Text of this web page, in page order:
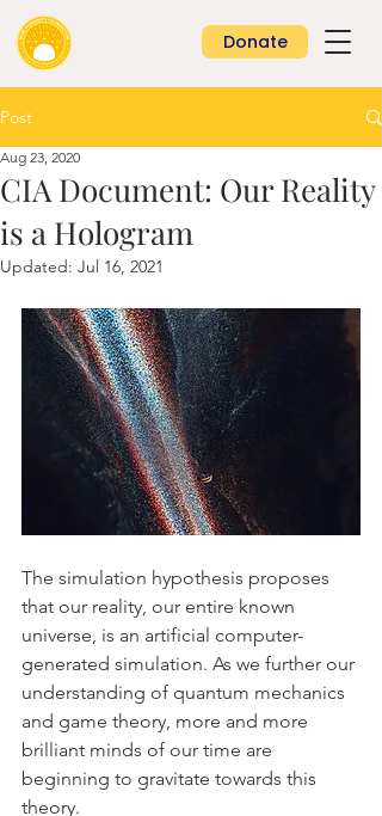
Donate
Post
CIA Document: Our Reality
is a Hologram
Aug 23, 2020
Updated: Jul 16, 2021
The simulation hypothesis proposes
that our reality, our entire known
universe, is an artificial computer-
generated simulation. As we further our
understanding of quantum mechanics
and game theory, more and more
brilliant minds of our time are
beginning to gravitate towards this
theory.